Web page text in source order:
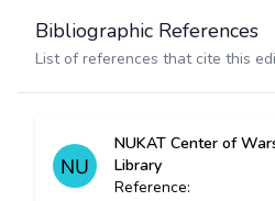
Bibliographic References
List of references that cite this
NUKAT Center of
Library
Reference: